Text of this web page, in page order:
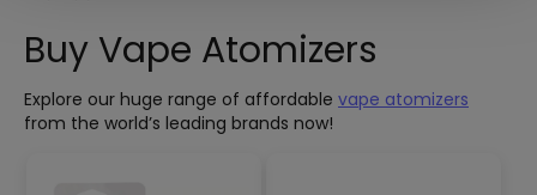
Buy Vape Atomizers
Explore our huge range of affordable vape atomizers
from the world’s leading brands now!